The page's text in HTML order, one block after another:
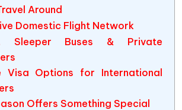
Around
Domestic Flight Network
Sleeper Buses & Private
Visa Options for International
Offers Something Special